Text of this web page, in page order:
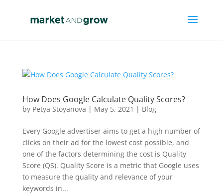
How Does Google Calculate Quality Scores?
by Petya Stoyanova | May 5, 2021 | Blog
Every Google advertiser aims to get a high number of
clicks on their ad for the lowest cost possible, and
one of the factors determining the cost is Quality
Score (QS). Quality Score is a metric that Google uses
to measure the quality and relevance of your
keywords in...